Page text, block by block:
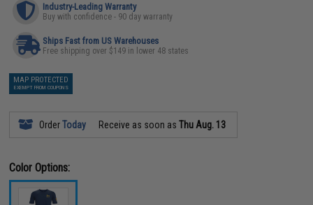
Industry-Leading Warranty
Buy with confidence - 90 day warranty
Ships Fast from US Warehouses
Free shipping over $149 in lower 48 states
MAP PROTECTED
EXEMPT FROM COUPONS
OrderToday Receive as soon asThu Aug. 13
Color Options: